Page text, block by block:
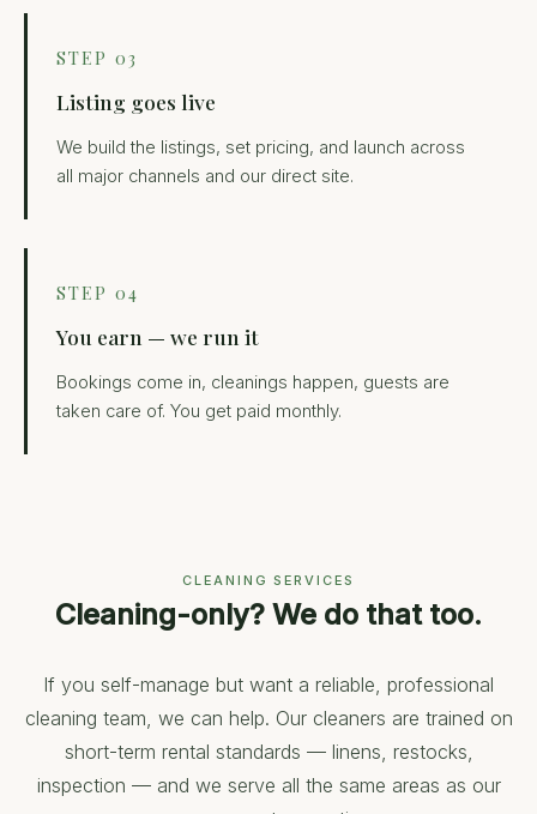
STEP 03
Listing goes live
We build the listings, set pricing, and launch across
all major channels and our direct site.
STEP 04
You earn — we run it
Bookings come in, cleanings happen, guests are
taken care of. You get paid monthly.
CLEANING SERVICES
Cleaning-only? We do that too.
If you self-manage but want a reliable, professional
cleaning team, we can help. Our cleaners are trained on
short-term rental standards — linens, restocks,
inspection — and we serve all the same areas as our